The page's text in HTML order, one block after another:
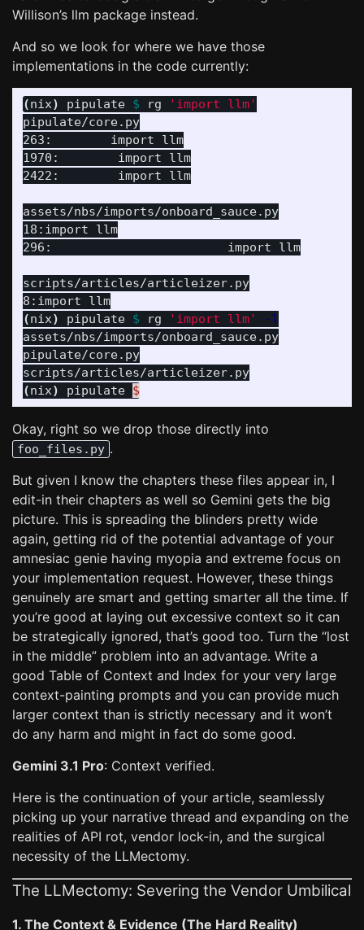
Willison’s llm package instead.
And so we look for where we have those
implementations in the code currently:
(nix) pipulate $ rg
'import llm'
pipulate/core.py
263:        import llm
1970:        import llm
2422:        import llm
assets/nbs/imports/onboard_sauce.py
18:import llm
296:                        import llm
scripts/articles/articleizer.py
(nix) pipulate $ rg 'import llm'
-l
assets/nbs/imports/onboard_sauce.py
pipulate/core.py
(nix) pipulate $
Okay, right so we drop those directly into
foo_files.py .
But given I know the chapters these files appear in, I
edit-in their chapters as well so Gemini gets the big
picture. This is spreading the blinders pretty wide
again, getting rid of the potential advantage of your
amnesiac genie having myopia and extreme focus on
your implementation request. However, these things
genuinely are smart and getting smarter all the time. If
you’re good at laying out excessive context so it can
be strategically ignored, that’s good too. Turn the “lost
in the middle” problem into an advantage. Write a
good Table of Context and Index for your very large
context-painting prompts and you can provide much
larger context than is strictly necessary and it won’t
do any harm and might in fact do some good.
Gemini 3.1 Pro: Context verified.
Here is the continuation of your article, seamlessly
picking up your narrative thread and expanding on the
realities of API rot, vendor lock-in, and the surgical
necessity of the LLMectomy.
The LLMectomy: Severing the Vendor Umbilical
1. The Context & Evidence (The Hard Reality)